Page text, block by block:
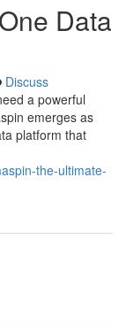
Data
Discuss
a powerful
emerges as
platform that
the-ultimate-